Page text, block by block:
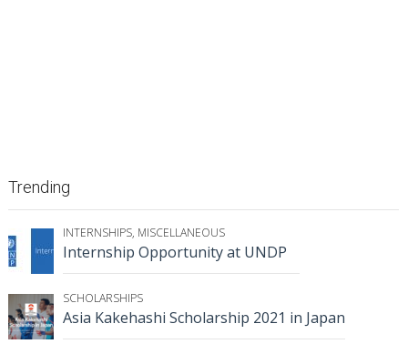
Trending
INTERNSHIPS, MISCELLANEOUS
Internship Opportunity at UNDP
SCHOLARSHIPS
Asia Kakehashi Scholarship 2021 in Japan